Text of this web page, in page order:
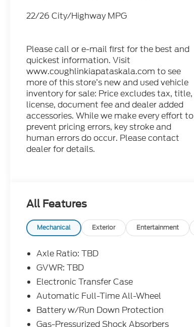
22/26 City/Highway MPG
Please call or e-mail first for the best and
quickest information. Visit
www.coughlinkiapataskala.com to see
more of this store’s new and used vehicle
inventory for sale: Price excludes tax, title,
license, document fee and dealer added
accessories. While we make every effort to
prevent pricing errors, key stroke and
human errors do occur. Please contact
dealer for details.
All Features
Mechanical Exterior Entertainment
Axle Ratio: TBD
GVWR: TBD
Electronic Transfer Case
Automatic Full-Time All-Wheel
Battery w/Run Down Protection
Gas-Pressurized Shock Absorbers